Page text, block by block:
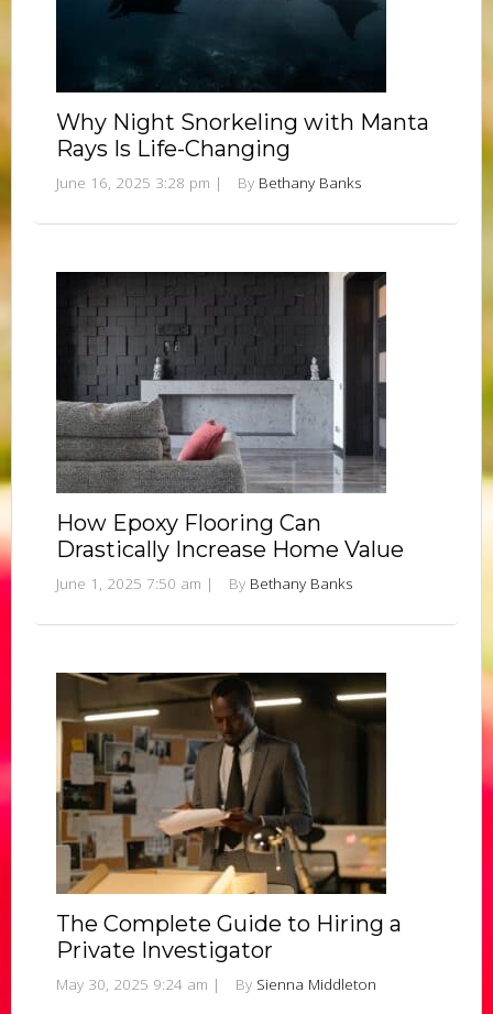
Why Night Snorkeling with Manta
Rays Is Life-Changing
June 16, 2025 3:28 pm | By Bethany Banks
How Epoxy Flooring Can
Drastically Increase Home Value
June 1, 2025 7:50 am | By Bethany Banks
The Complete Guide to Hiring a
Private Investigator
May 30, 2025 9:24 am | By Sienna Middleton